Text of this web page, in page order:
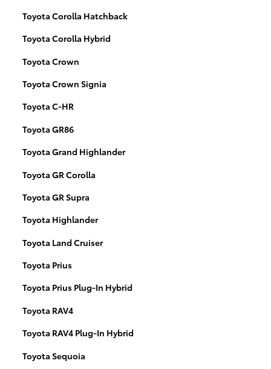
Toyota Corolla Hatchback
Toyota Corolla Hybrid
Toyota Crown
Toyota Crown Signia
Toyota C-HR
Toyota GR86
Toyota Grand Highlander
Toyota GR Corolla
Toyota GR Supra
Toyota Highlander
Toyota Land Cruiser
Toyota Prius
Toyota Prius Plug-In Hybrid
Toyota RAV4
Toyota RAV4 Plug-In Hybrid
Toyota Sequoia